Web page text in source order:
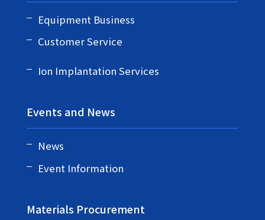
Equipment Business
Customer Service
Ion Implantation Services
Events and News
News
Event Information
Materials Procurement